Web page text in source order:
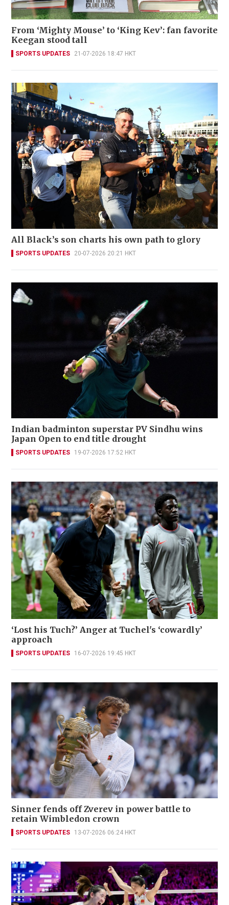
From ‘Mighty Mouse’ to ‘King Kev’: fan favorite
Keegan stood tall
SPORTS UPDATES 21-07-2026 18:47 HKT
All Black’s son charts his own path to glory
SPORTS UPDATES 20-07-2026 20:21 HKT
Indian badminton superstar PV Sindhu wins
Japan Open to end title drought
SPORTS UPDATES 19-07-2026 17:52 HKT
‘Lost his Tuch?’ Anger at Tuchel's ‘cowardly’
approach
SPORTS UPDATES 16-07-2026 19:45 HKT
Sinner fends off Zverev in power battle to
retain Wimbledon crown
SPORTS UPDATES 13-07-2026 06:24 HKT